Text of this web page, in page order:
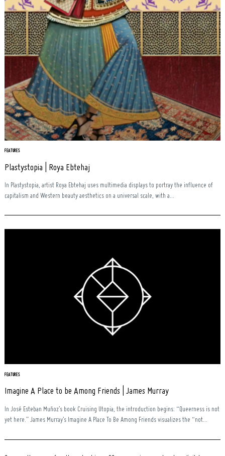
FEATURES
Plastystopia | Roya Ebtehaj
In Plastystopia, artist Roya Ebtehaj uses multimedia displays to portray the influence of
capitalism and Western beauty aesthetics on a universal scale, with a...
FEATURES
Imagine A Place to be Among Friends | James Murray
In José Esteban Muñoz’s book Cruising Utopia, the introduction begins: “Queerness is not
yet here.” James Murray’s Imagine A Place To Be Among Friends visualizes the “not...